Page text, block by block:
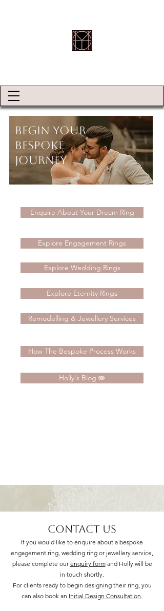
Begin Your
Bespoke
Journey
Enquire About Your Dream Ring
Explore Engagement Rings
Explore Wedding Rings
Explore Eternity Rings
Remodelling & Jewellery Services
How The Bespoke Process Works
Holly's Blog ✏️
Contact Us
If you would like to enquire about a bespoke
engagement ring, wedding ring or jewellery service,
please complete our enquiry formand Holly will be
in touch shortly.
For clients ready to begin designing their ring, you
can also book an Initial Design Consultation.